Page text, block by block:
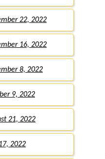
22, 2022
16, 2022
8, 2022
9, 2022
21, 2022
2022